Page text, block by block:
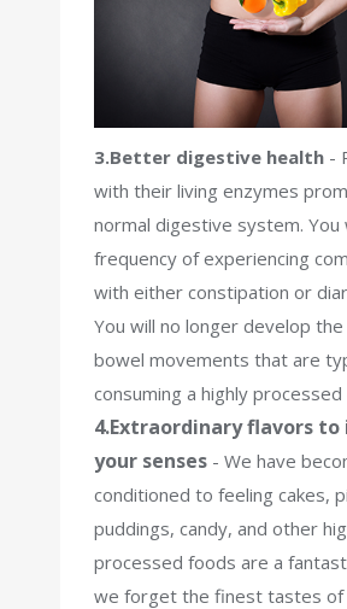
3.Better digestive health -
with their living enzymes
normal digestive system. You
frequency of experiencing
with either constipation or
You will no longer develop
bowel movements that are
consuming a highly processed
4.Extraordinary flavors to
your senses - We have
conditioned to feeling cakes,
puddings, candy, and other
processed foods are a
we forget the finest tastes of